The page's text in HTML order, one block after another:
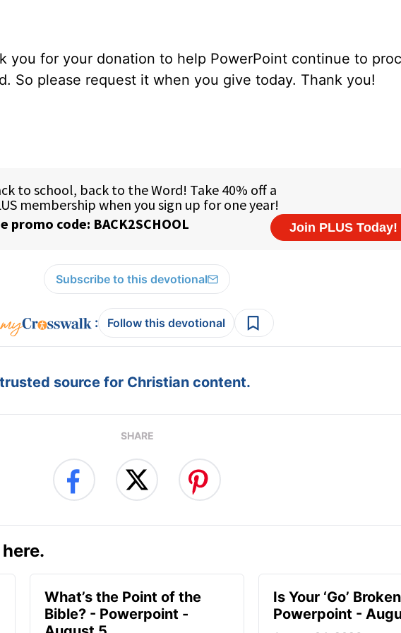
you for your donation to help PowerPoint continue to
So please request it when you give today. Thank you!
Subscribe to this devotional
: Follow this devotional
source for Christian content.
SHARE
What’s the Point of the
Bible? - Powerpoint -
Is Your ‘Go’
Powerpoint -